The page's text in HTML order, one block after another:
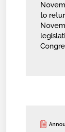
to